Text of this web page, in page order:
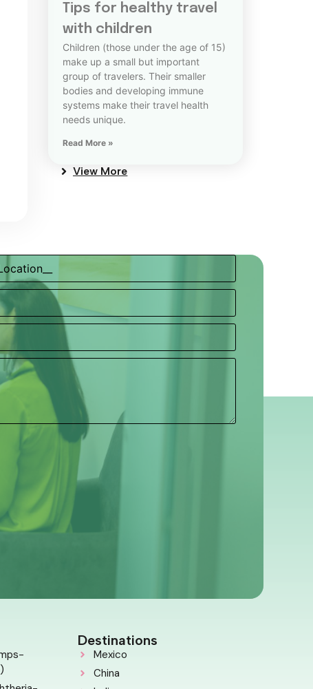
Tips for healthy travel
with children
Children (those under the age of 15)
make up a small but important
group of travelers. Their smaller
bodies and developing immune
systems make their travel health
needs unique.
Read More »
View More
Destinations
Mexico
China